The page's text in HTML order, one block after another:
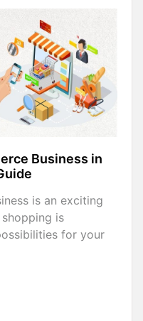
Business in
is an exciting
is
for your